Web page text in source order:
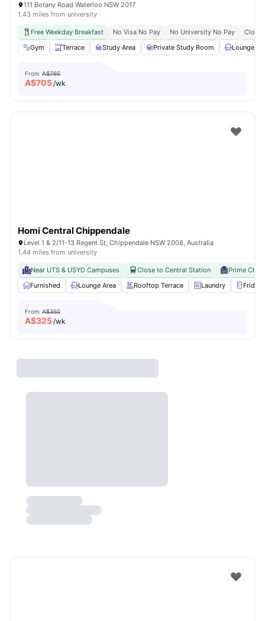
111 Botany Road Waterloo NSW 2017
1.43 miles from university
Free Weekday Breakfast No Visa No Pay No University No Pay
Close
Gym
Terrace Study Area Private Study Room Lounge
From A$765
A$705/wk
Homi Central Chippendale
Level 1 & 2/11-13 Regent St, Chippendale NSW 2008, Australia
1.44 miles from university
Near UTS & USYD Campuses Close to Central Station
Prime
Furnished
Lounge Area Rooftop Terrace Laundry Fridge
From A$350
A$325/wk